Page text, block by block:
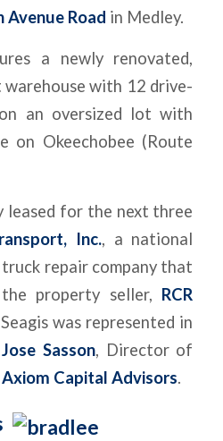
Road in Medley.
a newly renovated,
with 12 drive-
an oversized lot with
on Okeechobee (Route
leased for the next three
Inc., a national
repair company that
property seller, RCR
was represented in
Jose Sasson, Director of
Axiom Capital Advisors.